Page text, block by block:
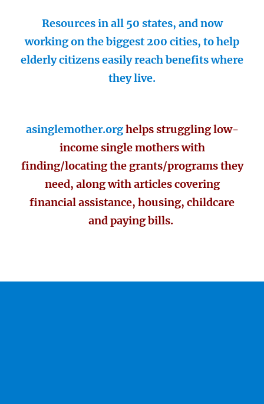
Resources in all 50 states, and now
working on the biggest 200 cities, to help
elderly citizens easily reach benefits where
they live.
asinglemother.orghelps struggling low-
income single mothers with
finding/locating the grants/programs they
need, along with articles covering
financial assistance, housing, childcare
and paying bills.